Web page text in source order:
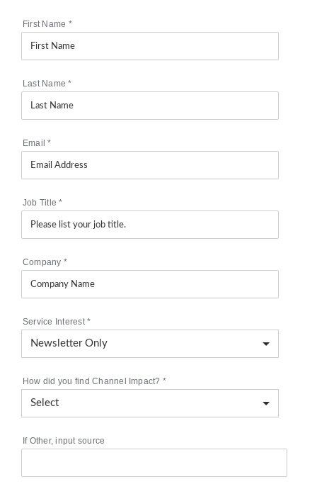
First Name *
Last Name*
Email*
Job Title*
Company *
Service Interest*
How did you find Channel Impact? *
If Other, input source